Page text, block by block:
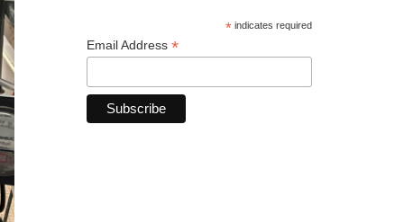
*indicates required
Email Address *